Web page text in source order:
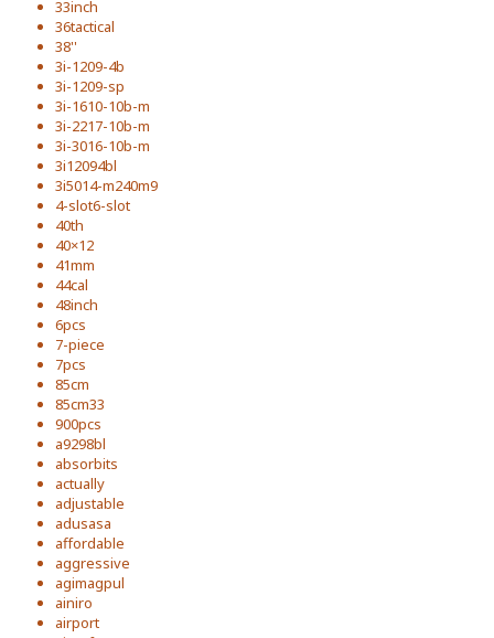
33inch
36tactical
38''
3i-1209-4b
3i-1209-sp
3i-1610-10b-m
3i-2217-10b-m
3i-3016-10b-m
3i12094bl
3i5014-m240m9
4-slot6-slot
40th
40×12
41mm
44cal
48inch
6pcs
7-piece
7pcs
85cm
85cm33
900pcs
a9298bl
absorbits
actually
adjustable
adusasa
affordable
aggressive
agimagpul
ainiro
airport